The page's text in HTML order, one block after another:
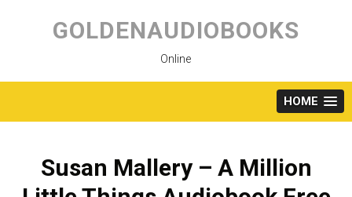
content
GOLDENAUDIOBOOKS
Online
HOME
Susan Mallery – A Million